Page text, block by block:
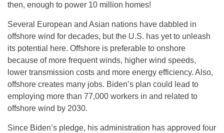
then, enough to power 10 million homes!
Several European and Asian nations have dabbled in
offshore wind for decades, but the U.S. has yet to unleash
its potential here. Offshore is preferable to onshore
because of more frequent winds, higher wind speeds,
lower transmission costs and more energy efficiency. Also,
offshore creates many jobs. Biden’s plan could lead to
employing more than 77,000 workers in and related to
offshore wind by 2030.
Since Biden’s pledge, his administration has approved four